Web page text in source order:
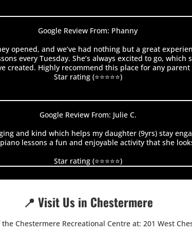
Google Review From: Phanny
opened, and we’ve had nothing but a great
every Tuesday. She’s always excited to go,
created. Highly recommend this place for any
Star rating (⭐⭐⭐⭐⭐)
Google Review From: Julie C.
and kind which helps my daughter (9yrs) stay
lessons a fun and enjoyable activity that she
Star rating (⭐⭐⭐⭐⭐)
📍 Visit Us in Chestermere
Chestermere Recreational Centre at: 201 West